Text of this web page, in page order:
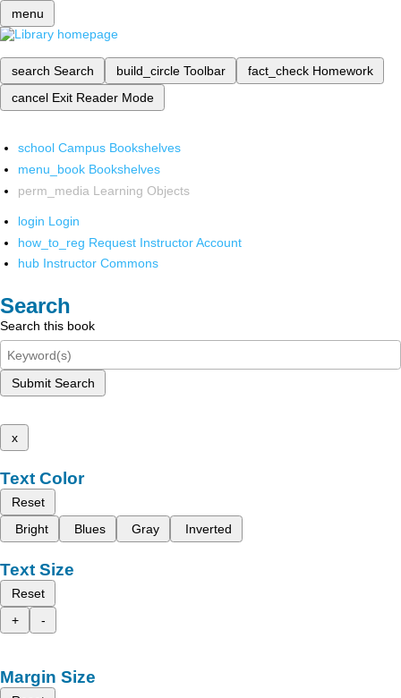
menu
search Search build_circle Toolbar fact_check Homework
cancel Exit Reader Mode
school Campus Bookshelves
menu_book Bookshelves
perm_media Learning Objects
login Login
how_to_reg Request Instructor Account
hub Instructor Commons
Search
Search this book
Submit Search
x
Text Color
Reset
Bright
Blues Gray Inverted
Text Size
Reset
+
-
Margin Size